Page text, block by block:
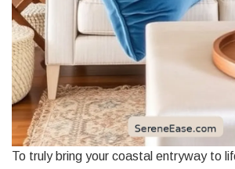
To truly bring your coastal entryway to